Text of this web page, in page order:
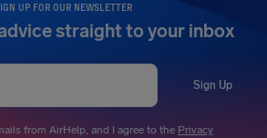
UP FOR OUR NEWSLETTER
straight to your inbox
Sign Up
from AirHelp, and I agree to the Privacy